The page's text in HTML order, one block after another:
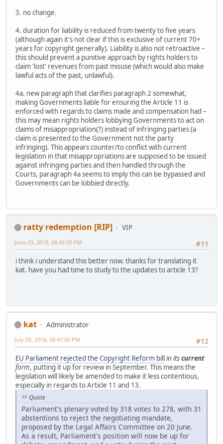
3. no change.
4. duration for liability is reduced from twenty to five years
(although again it's not clear if this is exclusive of current 70+
years for copyright generally). Liability is also not retroactive –
this should prevent a punitive approach by rights holders to
claim 'lost' revenues from past misuse (which would also make
lawful acts of the past, unlawful).
4a. new paragraph that clarifies paragraph 2 somewhat,
making Governments liable for ensuring the Article 11 is
enforced with regards to claims made and compensation had –
this may mean rights holders lobbying Governments to act on
claims of misappropriation(?) instead of infringing parties (a
claim is presented to the Government not the party
infringing). This appears counter/to conflict with current
legislation in that misappropriations are supposed to be issued
against infringing parties and then handled through the
Courts, paragraph 4a seems to imply this can be bypassed and
Governments can be lobbied directly.
ratty redemption [RIP]
VIP
#11
June 23, 2018, 08:45:50 PM
i think i understand this better now. thanks for translating it
kat. have you had time to study to the updates to article 13?
kat
Administrator
#12
July 05, 2018, 08:47:05 PM
EU Parliament rejected the Copyright Reform billin itscurrent
form, putting it up for review in September. This means the
legislation will likely be amended to make it less contentious,
especially in regards to Article 11 and 13.
Quote
Parliament's plenary voted by 318 votes to 278, with 31
abstentions to reject the negotiating mandate,
proposed by the Legal Affairs Committee on 20 June.
As a result, Parliament's position will now be up for